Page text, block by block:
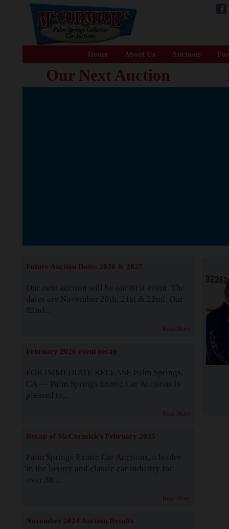
Home About Us Auctions
Our Next Auction
Future Auction Dates 2026 & 2027
Our next auction will be our 81st event. The
dates are November 20th, 21st & 22nd. Our
82nd...
Read More
February 2026 event recap
FOR IMMEDIATE RELEASE Palm Springs,
CA — Palm Springs Exotic Car Auctions is
pleased to...
Read More
Recap of McCormick's February 2025
Palm Springs Exotic Car Auctions, a leader
in the luxury and classic car industry for
over 38...
Read More
November 2024 Auction Results